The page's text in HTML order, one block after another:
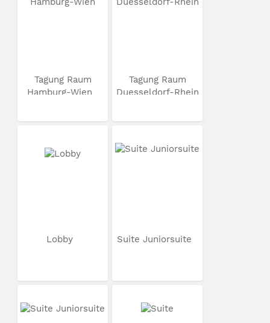
Tagung Raum
Hamburg-Wien
Tagung Raum
Duesseldorf-Rhein
Lobby Suite Juniorsuite